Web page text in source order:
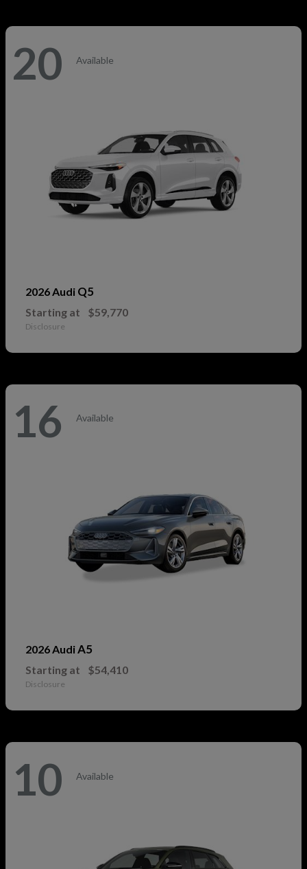
20 Available
2026 Audi Q5
Starting at $59,770
Disclosure
16 Available
2026 AudiA5
Starting at $54,410
Disclosure
10 Available